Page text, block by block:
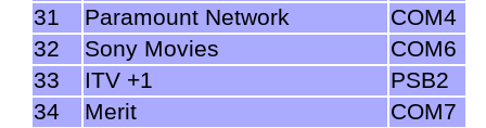
31
Paramount Network
COM4
32
Sony Movies
COM6
33
ITV +1
PSB2
34
Merit
COM7